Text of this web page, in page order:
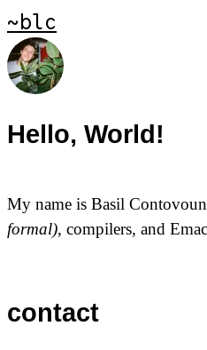
~blc
Hello, World!
My name is Basil
formal), compilers, and
contact